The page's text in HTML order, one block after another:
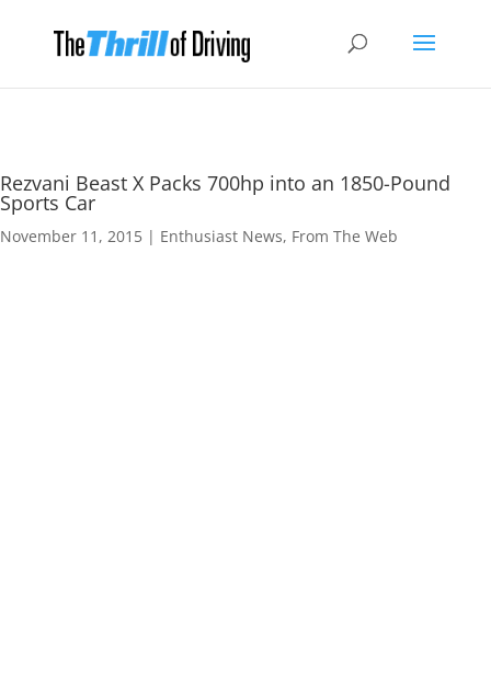
Rezvani Beast X Packs 700hp into an 1850-Pound
Sports Car
November 11, 2015 | Enthusiast News, From The Web